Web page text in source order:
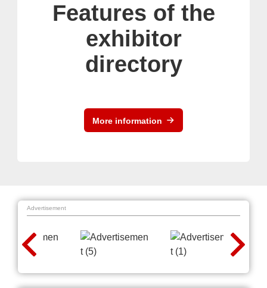
Features of the
exhibitor
directory
More information
Advertisement